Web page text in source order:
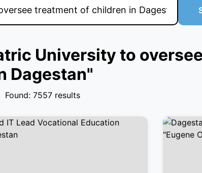
University to
Dagestan"
Found: 7557 results